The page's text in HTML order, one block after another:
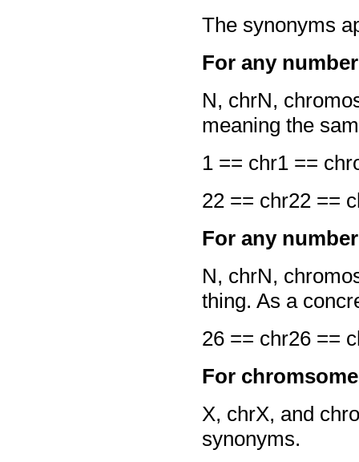
The synonyms
For any
N, chrN,
meaning the
1 == chr1 ==
22 == chr22 ==
For any
N, chrN,
thing. As a
26 == chr26 ==
For
X, chrX, and
synonyms.